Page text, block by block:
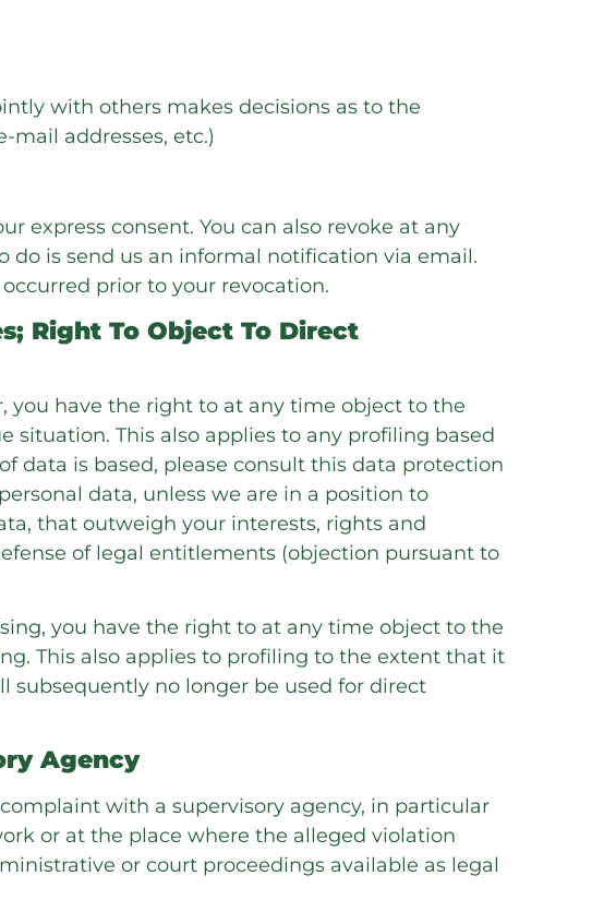
with others makes decisions as to the
mail addresses, etc.)
express consent. You can also revoke at any
do is send us an informal notification via email.
prior to your revocation.
Right To Object To Direct
you have the right to at any time object to the
situation. This also applies to any profiling based
data is based, please consult this data protection
data, unless we are in a position to
that outweigh your interests, rights and
of legal entitlements (objection pursuant to
you have the right to at any time object to the
This also applies to profiling to the extent that it
subsequently no longer be used for direct
Agency
with a supervisory agency, in particular
or at the place where the alleged violation
or court proceedings available as legal